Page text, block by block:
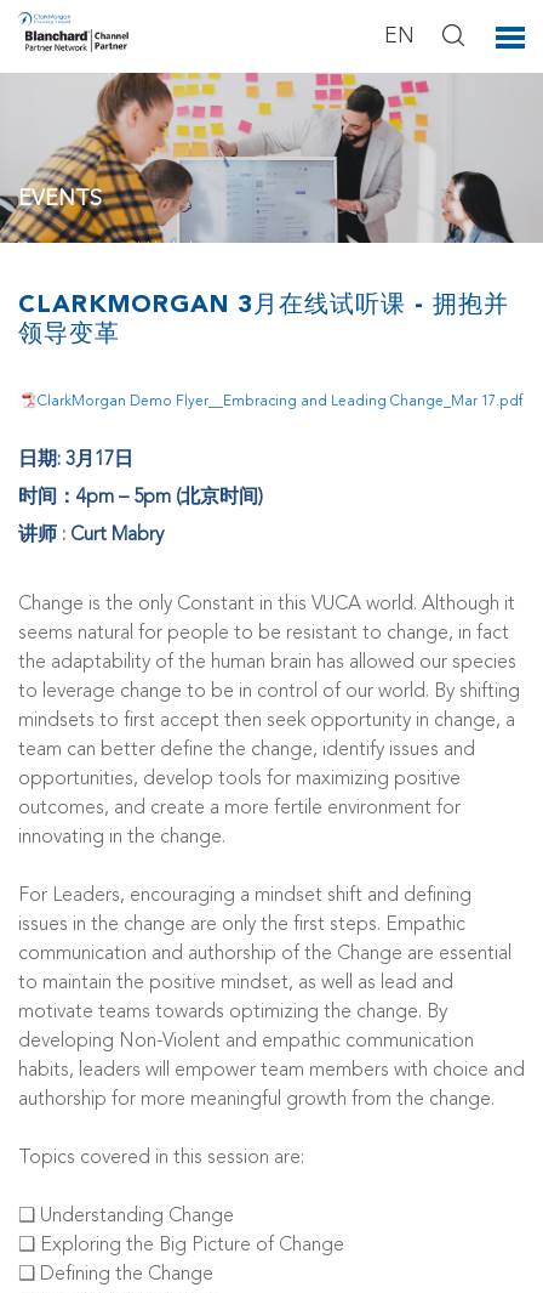
EN
EVENTS
CLARKMORGAN 3月在线试听课 - 拥抱并
领导变革
ClarkMorgan Demo Flyer__Embracing and Leading Change_Mar 17.pdf
日期: 3月17日
时间：4pm – 5pm (北京时间)
讲师 : Curt Mabry
Change is the only Constant in this VUCA world. Although it
seems natural for people to be resistant to change, in fact
the adaptability of the human brain has allowed our species
to leverage change to be in control of our world. By shifting
mindsets to first accept then seek opportunity in change, a
team can better define the change, identify issues and
opportunities, develop tools for maximizing positive
outcomes, and create a more fertile environment for
innovating in the change.
For Leaders, encouraging a mindset shift and defining
issues in the change are only the first steps. Empathic
communication and authorship of the Change are essential
to maintain the positive mindset, as well as lead and
motivate teams towards optimizing the change. By
developing Non-Violent and empathic communication
habits, leaders will empower team members with choice and
authorship for more meaningful growth from the change.
Topics covered in this session are:
❑ Understanding Change
❑ Exploring the Big Picture of Change
❑ Defining the Change